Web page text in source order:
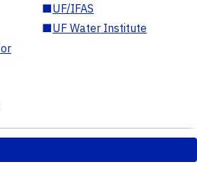
■UF/IFAS
■UF Water Institute